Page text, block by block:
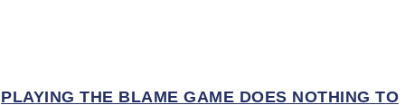
PLAYING THE BLAME GAME DOES NOTHING TO